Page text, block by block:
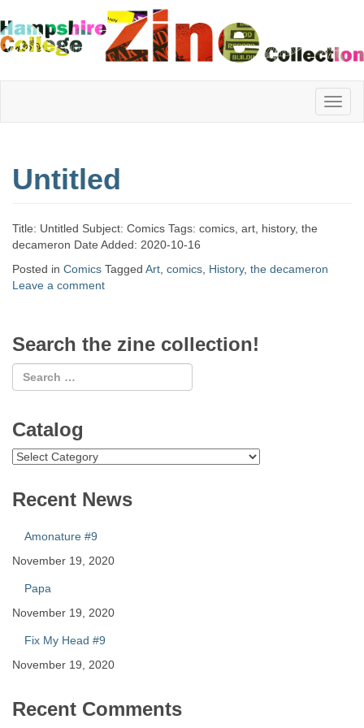
Hampshire
College
Zine
Collection
Untitled
Title: Untitled Subject: Comics Tags: comics, art, history, the
decameron Date Added: 2020-10-16
Posted in Comics Tagged Art comics History, the decameron
Leave a comment
Search the zine collection!
Catalog
Catalog
Recent News
Amonature #9
November 19, 2020
Papa
November 19, 2020
Fix My Head #9
November 19, 2020
Recent Comments